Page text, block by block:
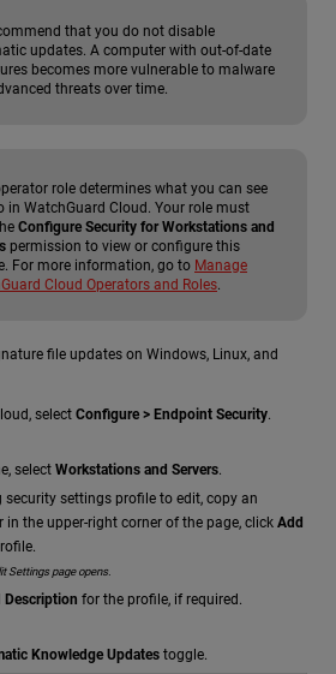
that you do not disable
updates. A computer with out-of-date
becomes more vulnerable to malware
threats over time.
role determines what you can see
in WatchGuard Cloud. Your role must
Configure Security for Workstations and
permission to view or configure this
For more information, go to Manage
Cloud Operators and Roles.
file updates on Windows, Linux, and
select Configure > Endpoint Security.
select Workstations and Servers.
security settings profile to edit, copy an
in the upper-right corner of the page, click Add
Settings page opens.
Description for the profile, if required.
Knowledge Updates toggle.